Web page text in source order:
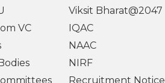
VC
Viksit Bharat@2047
IQAC
NAAC
NIRF
Recruitment Notice